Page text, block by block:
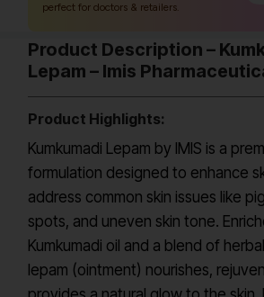
perfect for doctors & retailers.
Product Description –
Lepam – Imis
Product Highlights:
Kumkumadi Lepam by IMIS is a
formulation designed to enhance
address common skin issues like
spots, and uneven skin tone.
Kumkumadi oil and a blend of
lepam (ointment) nourishes,